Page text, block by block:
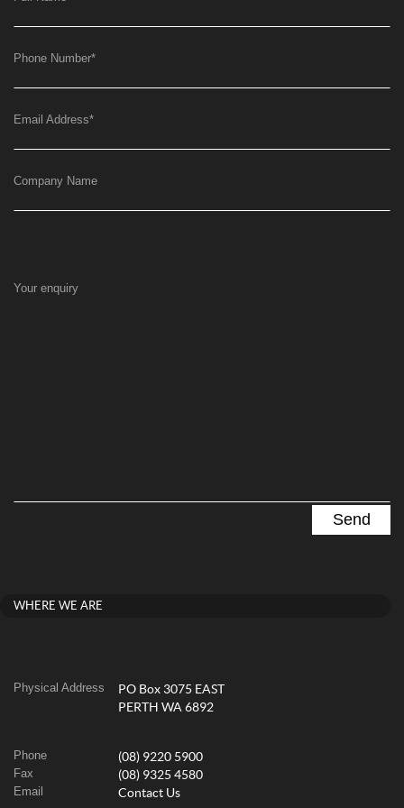
Phone Number*
Email Address*
Company Name
Your enquiry
WHERE WE ARE
Physical Address
PO Box 3075 EAST
PERTH WA 6892
Phone (08) 9220 5900
Fax (08) 9325 4580
Email Contact Us